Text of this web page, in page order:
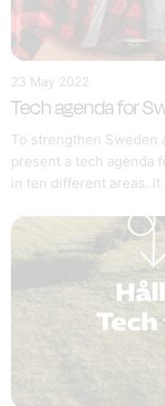
23 May 2022
Tech agenda for
To strengthen Sweden
present a tech agenda
in ten different areas. It